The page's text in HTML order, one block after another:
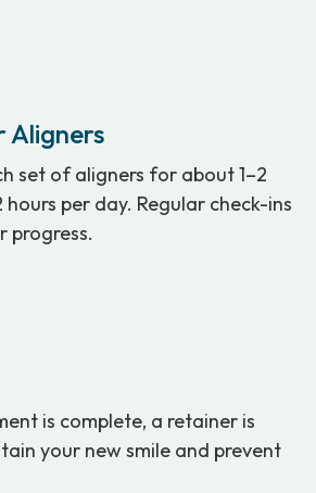
Aligners
set of aligners for about 1–2
per day. Regular check-ins
progress.
is complete, a retainer is
your new smile and prevent